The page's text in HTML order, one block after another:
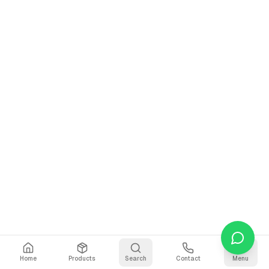
Home Products Search Contact Menu